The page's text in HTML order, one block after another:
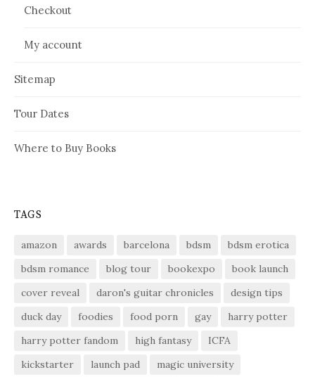
Checkout
My account
Sitemap
Tour Dates
Where to Buy Books
TAGS
amazon awards barcelona bdsm
bdsm erotica
bdsm romance
blog tour bookexpo
book launch
cover reveal
daron's guitar chronicles
design tips
duck day
foodies food porn gay
harry potter
harry potter fandom
high fantasy
ICFA
kickstarter
launch pad
magic university